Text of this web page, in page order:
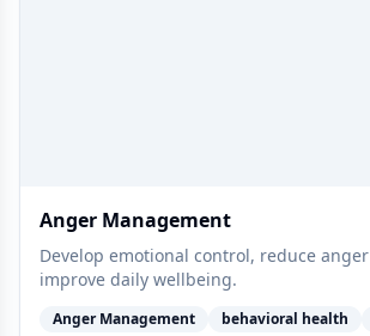
Anger Management
Develop emotional control, reduce
improve daily wellbeing.
Anger Management behavioral health